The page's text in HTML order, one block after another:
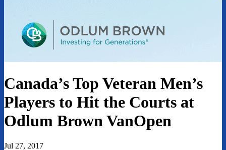
Canada’s Top Veteran Men’s
Players to Hit the Courts at
Odlum Brown VanOpen
Jul 27, 2017